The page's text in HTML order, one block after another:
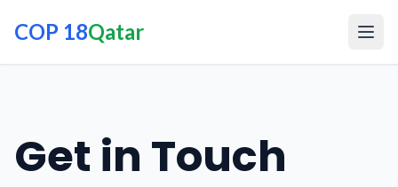
COP 18Qatar
Get in Touch